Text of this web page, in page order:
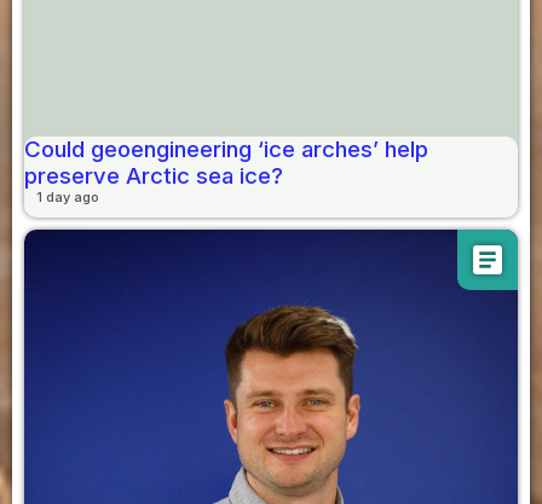
Could geoengineering ‘ice arches’ help
preserve Arctic sea ice?
1 day ago
article